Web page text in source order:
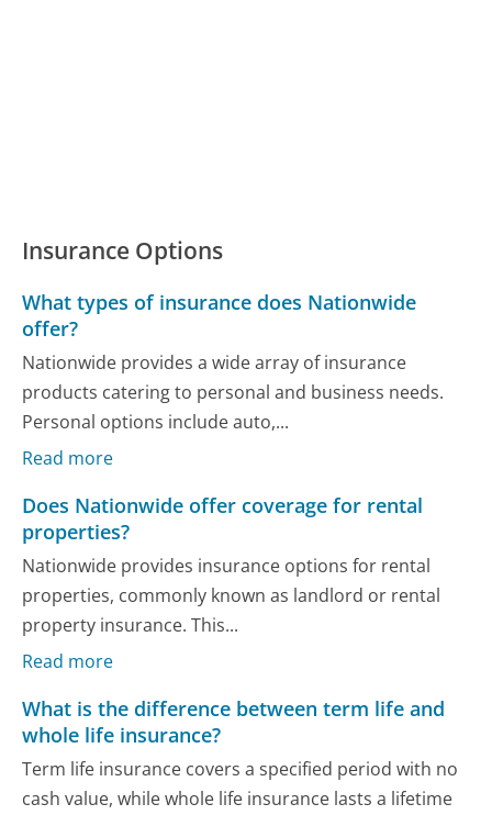
Insurance Options
What types of insurance does Nationwide
offer?
Nationwide provides a wide array of insurance
products catering to personal and business needs.
Personal options include auto,...
Read more
Does Nationwide offer coverage for rental
properties?
Nationwide provides insurance options for rental
properties, commonly known as landlord or rental
property insurance. This...
Read more
What is the difference between term life and
whole life insurance?
Term life insurance covers a specified period with no
cash value, while whole life insurance lasts a lifetime